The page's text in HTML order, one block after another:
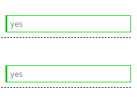
yes
yes